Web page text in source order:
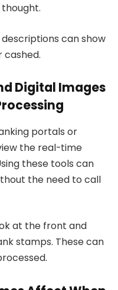
can show
cashed.
Digital Images
portals or
the real-time
these tools can
the need to call
at the front and
stamps. These can